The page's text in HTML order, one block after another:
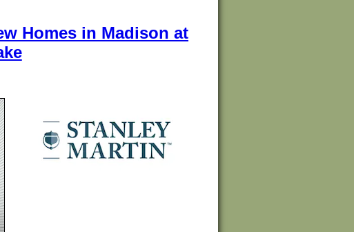
Homes in Madison at